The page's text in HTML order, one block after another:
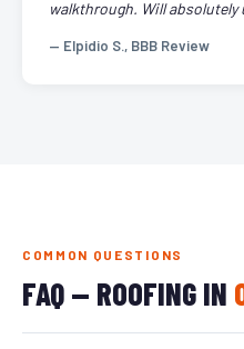
walkthrough. Will absolutely
— Elpidio S., BBB Review
COMMON QUESTIONS
FAQ — ROOFING IN